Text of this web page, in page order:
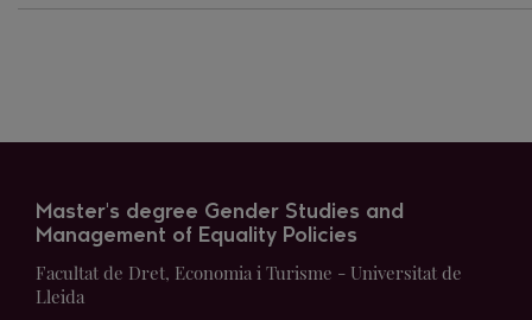
Master's degree Gender Studies and
Management of Equality Policies
Facultat de Dret, Economia i Turisme - Universitat de
Lleida